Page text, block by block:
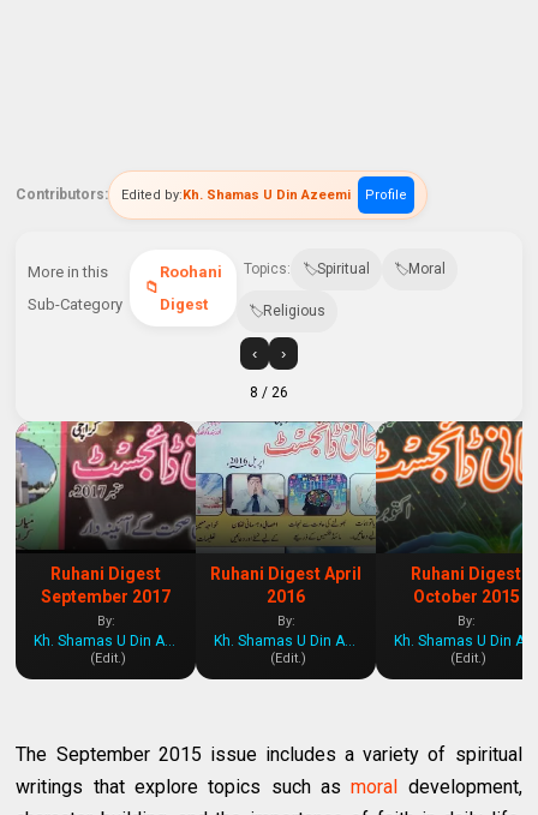
Contributors: Edited by:Kh. Shamas U Din Azeemi Profile
More in this
Sub-Category
Roohani
Digest
Topics: Spiritual Moral
Religious
‹ ›
8 / 26
Ruhani Digest
September 2017
By:
(Edit.)
Ruhani Digest April
2016
By:
(Edit.)
Ruhani Digest
October 2015
By:
(Edit.)
The September 2015 issue includes a variety of spiritual
writings that explore topics such asmoral development,